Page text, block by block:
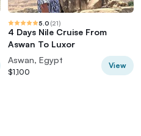
5.0 (21)
4 Days Nile Cruise From
Aswan To Luxor
Aswan, Egypt
$1,100
View